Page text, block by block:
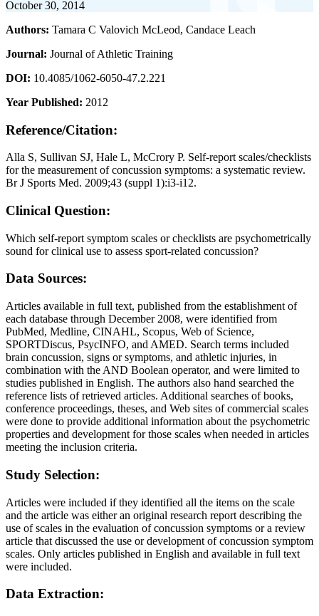
October 30, 2014
Authors: Tamara C Valovich McLeod, Candace Leach
Journal: Journal of Athletic Training
DOI: 10.4085/1062-6050-47.2.221
Year Published: 2012
Reference/Citation:
Alla S, Sullivan SJ, Hale L, McCrory P. Self-report scales/checklists
for the measurement of concussion symptoms: a systematic review.
Br J Sports Med. 2009;43 (suppl 1):i3-i12.
Clinical Question:
Which self-report symptom scales or checklists are psychometrically
sound for clinical use to assess sport-related concussion?
Data Sources:
Articles available in full text, published from the establishment of
each database through December 2008, were identified from
PubMed, Medline, CINAHL, Scopus, Web of Science,
SPORTDiscus, PsycINFO, and AMED. Search terms included
brain concussion, signs or symptoms, and athletic injuries, in
combination with the AND Boolean operator, and were limited to
studies published in English. The authors also hand searched the
reference lists of retrieved articles. Additional searches of books,
conference proceedings, theses, and Web sites of commercial scales
were done to provide additional information about the psychometric
properties and development for those scales when needed in articles
meeting the inclusion criteria.
Study Selection:
Articles were included if they identified all the items on the scale
and the article was either an original research report describing the
use of scales in the evaluation of concussion symptoms or a review
article that discussed the use or development of concussion symptom
scales. Only articles published in English and available in full text
were included.
Data Extraction: